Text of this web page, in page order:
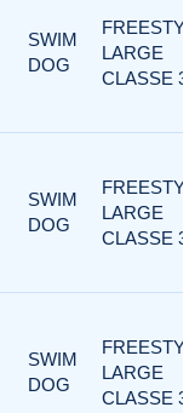
SWIM
DOG
LARGE
CLASSE 3
SWIM
DOG
LARGE
CLASSE 3
SWIM
DOG
LARGE
CLASSE 3